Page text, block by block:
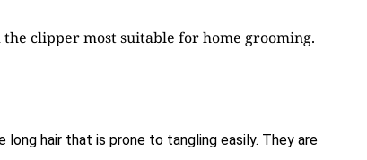
clipper most suitable for home grooming.
hair that is prone to tangling easily. They are